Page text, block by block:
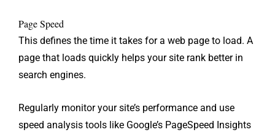
Page Speed
This defines the time it takes for a web page to load. A
page that loads quickly helps your site rank better in
search engines.
Regularly monitor your site’s performance and use
speed analysis tools like Google’s PageSpeed Insights